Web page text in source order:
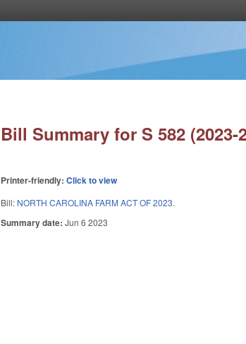
Bill Summary for S 582 (2023-
Printer-friendly:Click to view
Bill: NORTH CAROLINA FARM ACT OF 2023.
Summary date:Jun 6 2023